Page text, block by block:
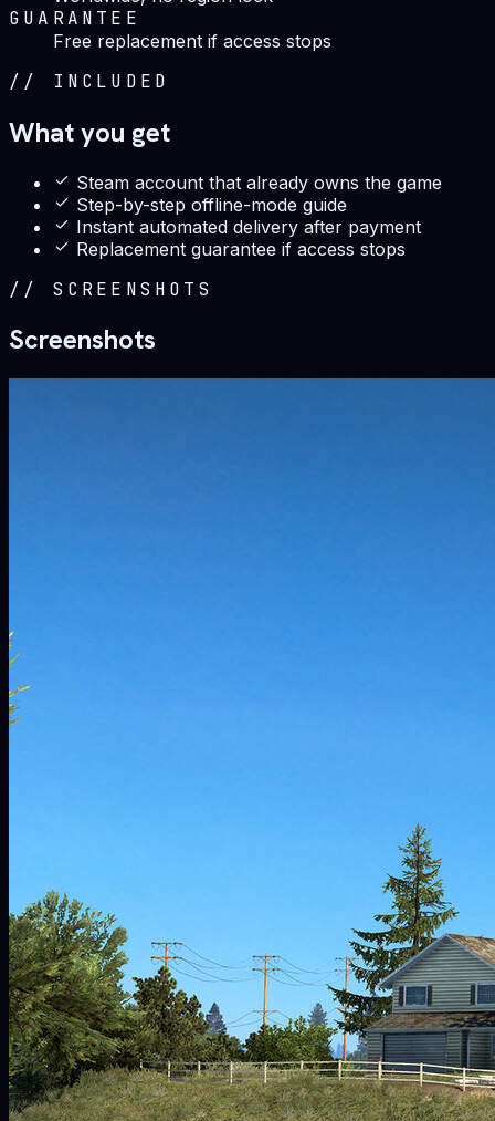
GUARANTEE
Free replacement if access stops
// INCLUDED
What you get
Steam account that already owns the game
Step-by-step offline-mode guide
Instant automated delivery after payment
Replacement guarantee if access stops
// SCREENSHOTS
Screenshots